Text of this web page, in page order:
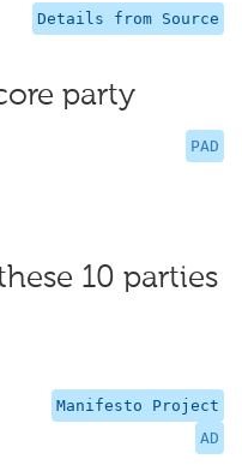
Details from Source
party
PAD
10 parties
Manifesto Project
AD